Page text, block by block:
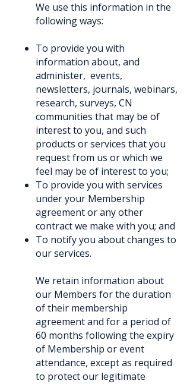
We use this information in the
following ways:
To provide you with
information about, and
administer, events,
newsletters, journals, webinars,
research, surveys, CN
communities that may be of
interest to you, and such
products or services that you
request from us or which we
feel may be of interest to you;
To provide you with services
under your Membership
agreement or any other
contract we make with you; and
To notify you about changes to
our services.
We retain information about
our Members for the duration
of their membership
agreement and for a period of
60 months following the expiry
of Membership or event
attendance, except as required
to protect our legitimate